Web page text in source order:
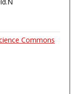
Commons